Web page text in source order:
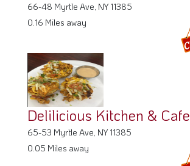
66-48 Myrtle Ave, NY 11385
0.16 Miles away
Delilicious Kitchen & Cafe
65-53 Myrtle Ave, NY 11385
0.05 Miles away